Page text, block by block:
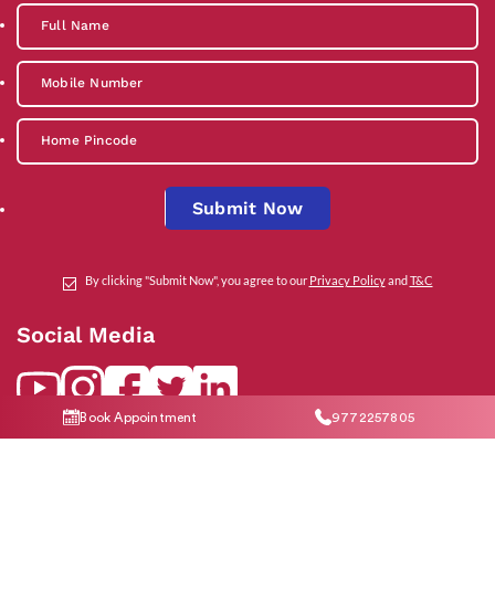
Book Appointment 9772257805
Submit Now
By clicking "Submit Now", you agree to our Privacy PolicyandT&C
Social Media